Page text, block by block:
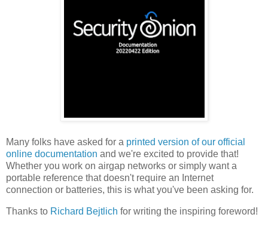
Many folks have asked for a printed version of our official
online documentation and we're excited to provide that!
Whether you work on airgap networks or simply want a
portable reference that doesn't require an Internet
connection or batteries, this is what you've been asking for.
Thanks to Richard Bejtlich for writing the inspiring foreword!